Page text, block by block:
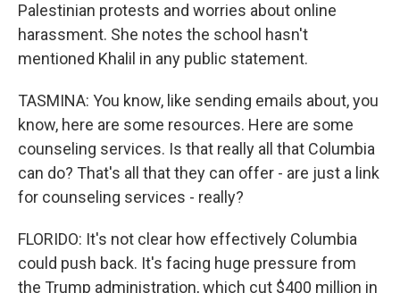
Palestinian protests and worries about online
harassment. She notes the school hasn't
mentioned Khalil in any public statement.
TASMINA: You know, like sending emails about, you
know, here are some resources. Here are some
counseling services. Is that really all that Columbia
can do? That's all that they can offer - are just a link
for counseling services - really?
FLORIDO: It's not clear how effectively Columbia
could push back. It's facing huge pressure from
the Trump administration, which cut $400 million in